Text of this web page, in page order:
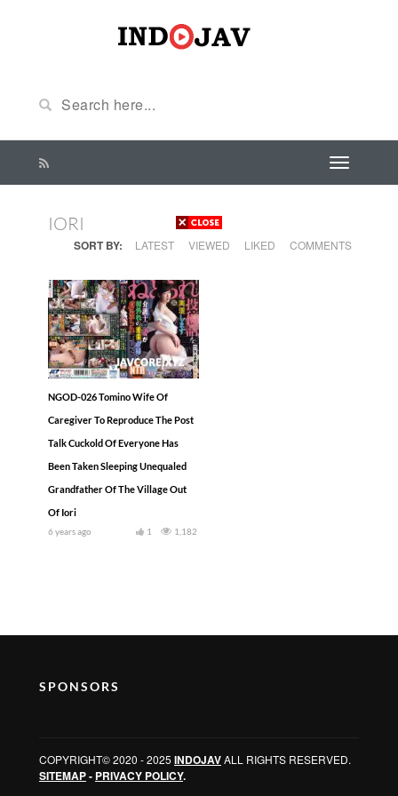
IORI
SORT BY: LATEST VIEWED LIKED COMMENTS
NGOD-026 Tomino Wife Of
Caregiver To Reproduce The Post
Talk Cuckold Of Everyone Has
Been Taken Sleeping Unequaled
Grandfather Of The Village Out
Of Iori
6 years ago 1,182
1
SPONSORS
COPYRIGHT© 2020 - 2025 INDOJAVALL RIGHTS RESERVED.
SITEMAP- PRIVACY POLICY.